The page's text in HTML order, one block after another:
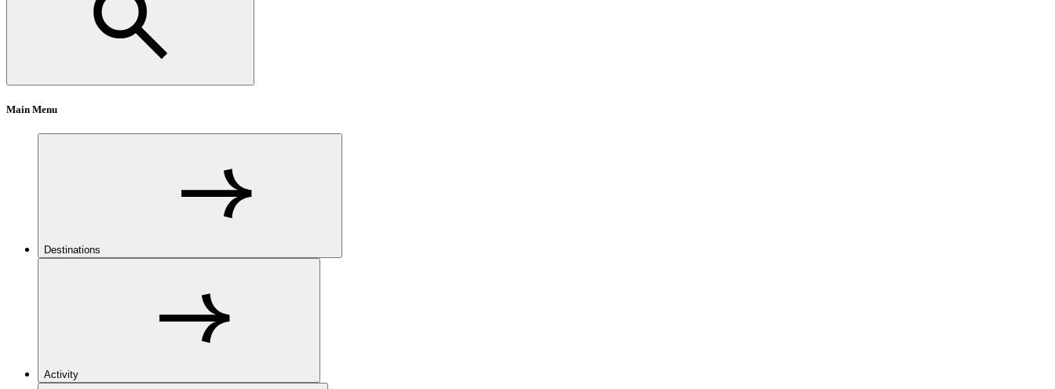
Main Menu
Destinations
Activity